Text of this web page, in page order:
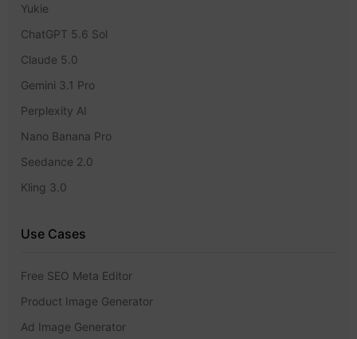
Yukie
ChatGPT 5.6 Sol
Claude 5.0
Gemini 3.1 Pro
Perplexity AI
Nano Banana Pro
Seedance 2.0
Kling 3.0
Use Cases
Free SEO Meta Editor
Product Image Generator
Ad Image Generator